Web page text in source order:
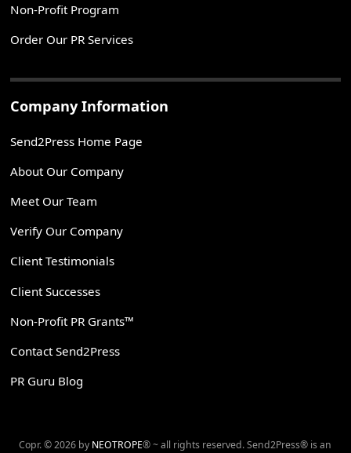
Non-Profit Program
Order Our PR Services
Company Information
Send2Press Home Page
About Our Company
Meet Our Team
Verify Our Company
Client Testimonials
Client Successes
Non-Profit PR Grants™
Contact Send2Press
PR Guru Blog
Copr. © 2026 by NEOTROPE® ~ all rights reserved. Send2Press® is an